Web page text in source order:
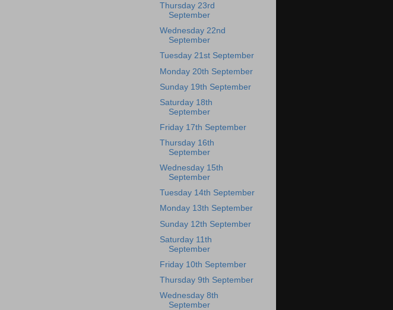
Thursday 23rd
September
Wednesday 22nd
September
Tuesday 21st September
Monday 20th September
Sunday 19th September
Saturday 18th
September
Friday 17th September
Thursday 16th
September
Wednesday 15th
September
Tuesday 14th September
Monday 13th September
Sunday 12th September
Saturday 11th
September
Friday 10th September
Thursday 9th September
Wednesday 8th
September